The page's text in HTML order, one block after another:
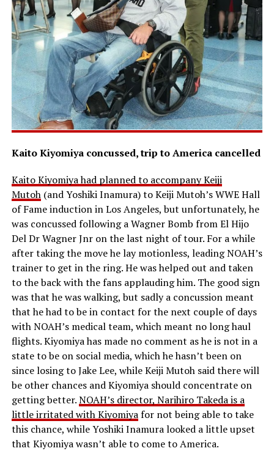
Kaito Kiyomiya concussed, trip to America cancelled
Kaito Kiyomiya had planned to accompany Keiji
Mutoh(and Yoshiki Inamura) to Keiji Mutoh’s WWE Hall
of Fame induction in Los Angeles, but unfortunately, he
was concussed following a Wagner Bomb from El Hijo
Del Dr Wagner Jnr on the last night of tour. For a while
after taking the move he lay motionless, leading NOAH’s
trainer to get in the ring. He was helped out and taken
to the back with the fans applauding him. The good sign
was that he was walking, but sadly a concussion meant
that he had to be in contact for the next couple of days
with NOAH’s medical team, which meant no long haul
flights. Kiyomiya has made no comment as he is not in a
state to be on social media, which he hasn’t been on
since losing to Jake Lee, while Keiji Mutoh said there will
be other chances and Kiyomiya should concentrate on
getting better.NOAH’s director, Narihiro Takeda is a
little irritated with Kiyomiyafor not being able to take
this chance, while Yoshiki Inamura looked a little upset
that Kiyomiya wasn’t able to come to America.